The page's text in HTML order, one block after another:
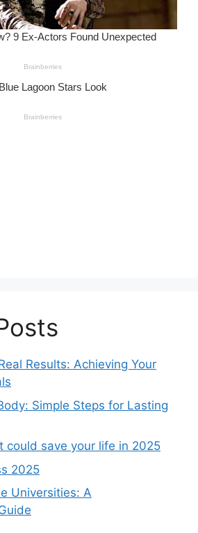
Results: Achieving Your
Simple Steps for Lasting
could save your life in 2025
2025
Universities: A